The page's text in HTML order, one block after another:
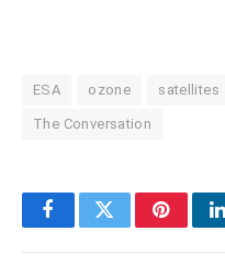
ESA ozone satellites
The Conversation
FacebookTwitter